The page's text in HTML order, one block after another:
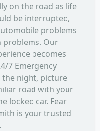
on the road as life
be interrupted,
problems
problems. Our
becomes
7 Emergency
the night, picture
road with your
locked car. Fear
is your trusted